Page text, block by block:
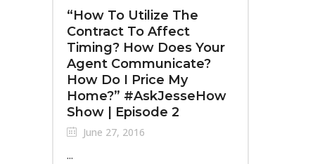
“How To Utilize The
Contract To Affect
Timing? How Does Your
Agent Communicate?
How Do I Price My
Home?” #AskJesseHow
Show | Episode 2
June 27, 2016
...